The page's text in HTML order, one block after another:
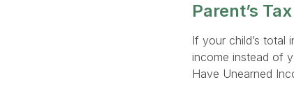
Parent’s
If your child’s total
income instead of
Have Unearned